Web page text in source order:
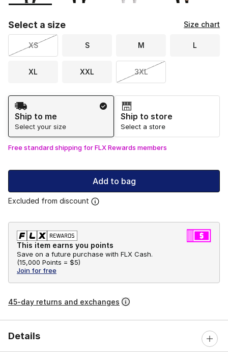
Select a size Size chart
XS S M L
XL XXL 3XL
Shipping Method
Ship to me
Select your size
Ship to store
Select a store
Free standard shipping for FLX Rewards members
Add to bag
Excluded from discount
This item earns you points
Save on a future purchase with FLX Cash.
(15,000 Points = $5)
Join for free
45-day returns and exchanges
Details